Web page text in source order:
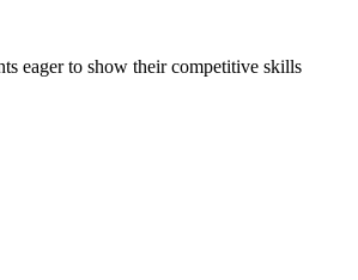
eager to show their competitive skills